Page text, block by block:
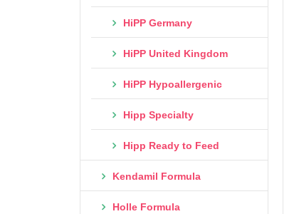
HiPP Germany
HiPP United Kingdom
HiPP Hypoallergenic
Hipp Specialty
Hipp Ready to Feed
Kendamil Formula
Holle Formula